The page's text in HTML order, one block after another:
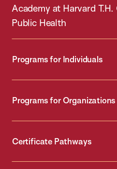
Academy at Harvard
Public Health
Programs for Individuals
Programs for Organizations
Certificate Pathways